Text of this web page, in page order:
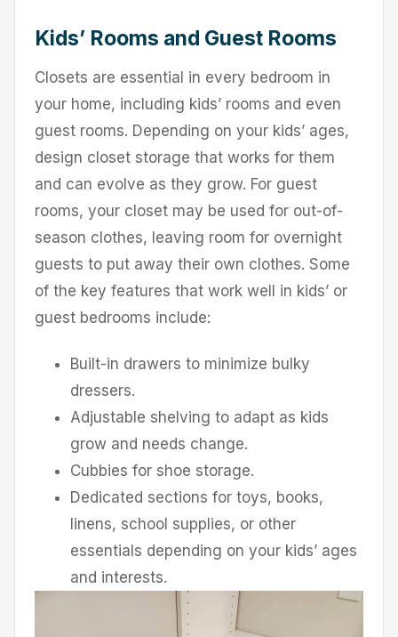
Kids’ Rooms and Guest Rooms
Closets are essential in every bedroom in
your home, including kids’ rooms and even
guest rooms. Depending on your kids’ ages,
design closet storage that works for them
and can evolve as they grow. For guest
rooms, your closet may be used for out-of-
season clothes, leaving room for overnight
guests to put away their own clothes. Some
of the key features that work well in kids’ or
guest bedrooms include:
Built-in drawers to minimize bulky
dressers.
Adjustable shelving to adapt as kids
grow and needs change.
Cubbies for shoe storage.
Dedicated sections for toys, books,
linens, school supplies, or other
essentials depending on your kids’ ages
and interests.